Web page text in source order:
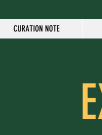
CURATION NOTE